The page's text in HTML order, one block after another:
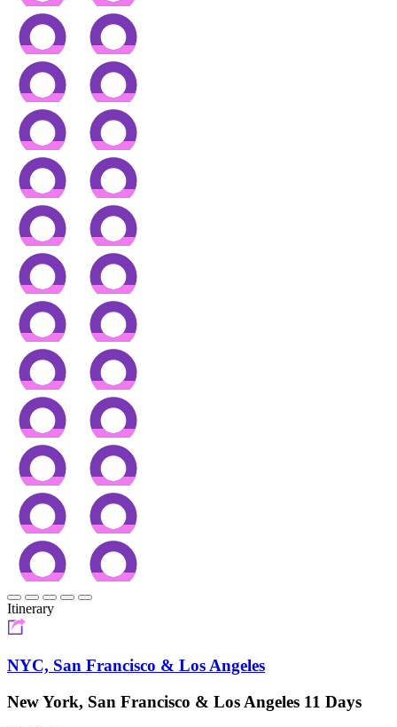
Itinerary
NYC, San Francisco & Los Angeles
New York, San Francisco & Los Angeles 11 Days